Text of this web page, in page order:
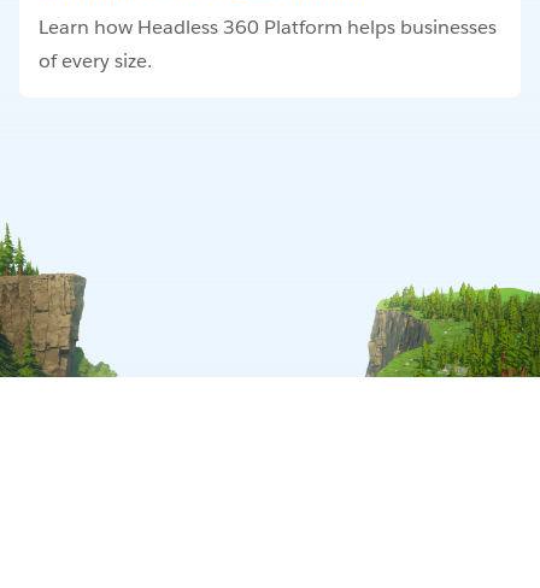
Learn how Headless 360 Platform helps businesses
of every size.